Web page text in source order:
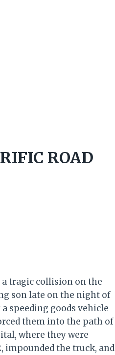
ROAD
a tragic collision on the
son late on the night of
speeding goods vehicle
them into the path of
where they were
impounded the truck, and